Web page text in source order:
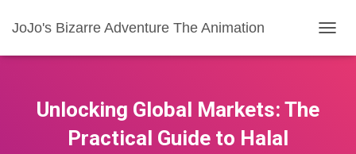
JoJo's Bizarre Adventure The Animation
O
Unlocking Global Markets: The
Practical Guide to Halal